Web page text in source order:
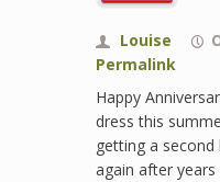
Louise
Permalink
Happy
dress this
getting a
again after